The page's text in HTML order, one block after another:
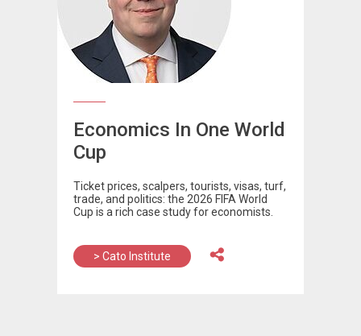
Economics In One World
Cup
Ticket prices, scalpers, tourists, visas, turf,
trade, and politics: the 2026 FIFA World
Cup is a rich case study for economists.
> Cato Institute